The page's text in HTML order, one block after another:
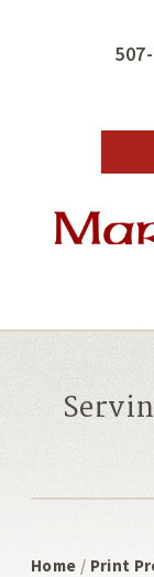
Home / Print